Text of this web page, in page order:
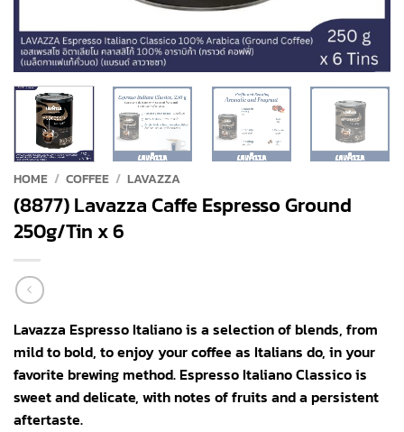
HOME / COFFEE / LAVAZZA
(8877) Lavazza Caffe Espresso Ground
250g/Tin x 6
Lavazza Espresso Italiano is a selection of blends, from
mild to bold, to enjoy your coffee as Italians do, in your
favorite brewing method. Espresso Italiano Classico is
sweet and delicate, with notes of fruits and a persistent
aftertaste.